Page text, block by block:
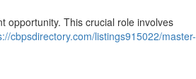
opportunity. This crucial role involves
cbpsdirectory.com/listings915022/master-